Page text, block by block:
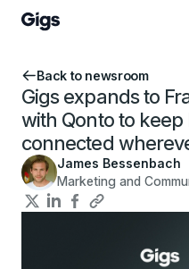
Back to newsroom
Gigs expands to
with Qonto to keep
connected
James Bessenbach
Marketing and